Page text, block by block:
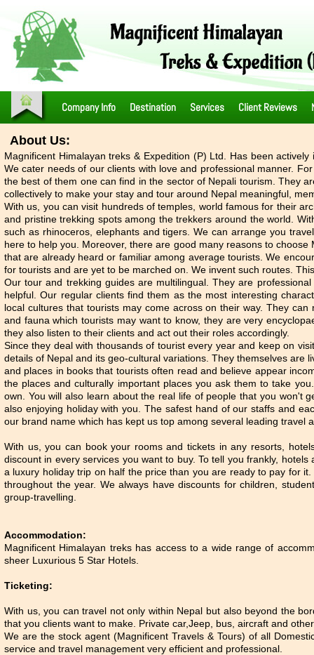
Company Info Destination Services Client Reviews
About Us:
Magnificent Himalayan treks & Expedition (P) Ltd. Has been
We cater needs of our clients with love and professional manner.
the best of them one can find in the sector of Nepali tourism. They
collectively to make your stay and tour around Nepal meaningful,
With us, you can visit hundreds of temples, world famous for their
and pristine trekking spots among the trekkers around the world.
such as rhinoceros, elephants and tigers. We can arrange you
here to help you. Moreover, there are good many reasons to
that are already heard or familiar among average tourists. We
for tourists and are yet to be marched on. We invent such routes.
Our tour and trekking guides are multilingual. They are
helpful. Our regular clients find them as the most interesting
local cultures that tourists may come across on their way. They
and fauna which tourists may want to know, they are very
they also listen to their clients and act out their roles accordingly.
Since they deal with thousands of tourist every year and keep on
details of Nepal and its geo-cultural variations. They themselves are
and places in books that tourists often read and believe appear
the places and culturally important places you ask them to take
own. You will also learn about the real life of people that you won't
also enjoying holiday with you. The safest hand of our staffs and
our brand name which has kept us top among several leading travel
With us, you can book your rooms and tickets in any resorts,
discount in every services you want to buy. To tell you frankly,
a luxury holiday trip on half the price than you are ready to pay for
throughout the year. We always have discounts for children,
group-travelling.
Accommodation:
Magnificent Himalayan treks has access to a wide range of
sheer Luxurious 5 Star Hotels.
Ticketing:
With us, you can travel not only within Nepal but also beyond the
that you clients want to make. Private car,Jeep, bus, aircraft and
We are the stock agent (Magnificent Travels & Tours) of all
service and travel management very efficient and professional.